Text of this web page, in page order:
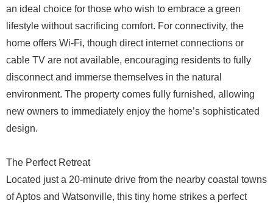
an ideal choice for those who wish to embrace a green
lifestyle without sacrificing comfort. For connectivity, the
home offers Wi-Fi, though direct internet connections or
cable TV are not available, encouraging residents to fully
disconnect and immerse themselves in the natural
environment. The property comes fully furnished, allowing
new owners to immediately enjoy the home’s sophisticated
design.
The Perfect Retreat
Located just a 20-minute drive from the nearby coastal towns
of Aptos and Watsonville, this tiny home strikes a perfect